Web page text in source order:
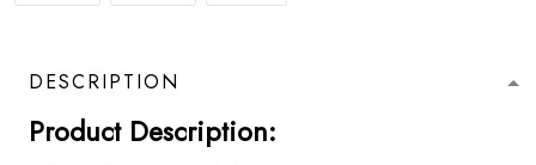
DESCRIPTION
Product Description: